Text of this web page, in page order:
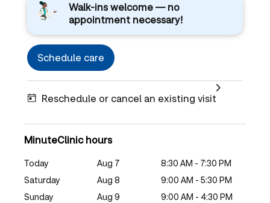
Walk-ins welcome — no
appointment necessary!
Schedule care
Reschedule or cancel an existing visit
MinuteClinic hours
Today Aug 7
8:30 AM - 7:30 PM
Saturday
Aug 8
9:00 AM - 5:30 PM
Sunday
Aug 9
9:00 AM - 4:30 PM